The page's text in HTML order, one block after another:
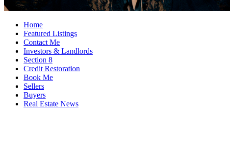
Home
Featured Listings
Contact Me
Investors & Landlords
Section 8
Credit Restoration
Book Me
Sellers
Buyers
Real Estate News